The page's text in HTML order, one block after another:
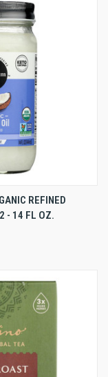
VIEW OPTIONS
REFINED
- 14 FL OZ.